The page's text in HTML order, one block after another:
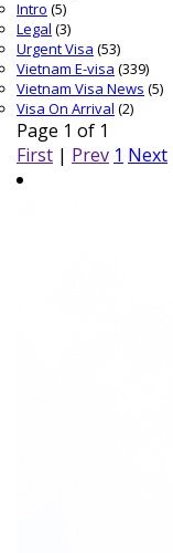
Intro (5)
Legal (3)
Urgent Visa (53)
Vietnam E-visa (339)
Vietnam Visa News (5)
Visa On Arrival (2)
Page 1 of 1
First | Prev 1 Next